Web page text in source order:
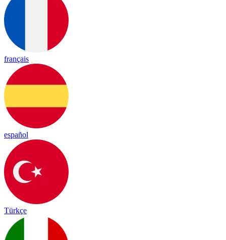
français
español
Türkçe